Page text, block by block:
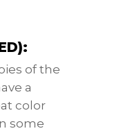
of the
a
color
some